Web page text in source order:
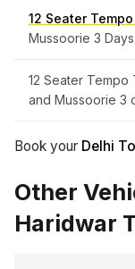
12 Seater
Mussoorie 3 Days
12 Seater Tempo
and Mussoorie 3
Book your Delhi
Other
Haridwar